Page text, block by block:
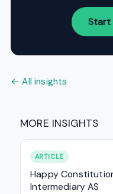
← All insights
MORE INSIGHTS
ARTICLE
Happy
Intermediary AS